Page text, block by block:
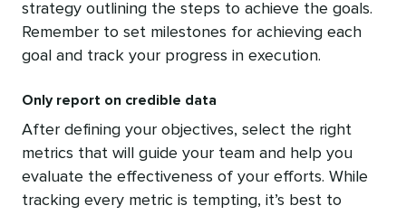
strategy outlining the steps to achieve the goals.
Remember to set milestones for achieving each
goal and track your progress in execution.
Only report on credible data
After defining your objectives, select the right
metrics that will guide your team and help you
evaluate the effectiveness of your efforts. While
tracking every metric is tempting, it’s best to